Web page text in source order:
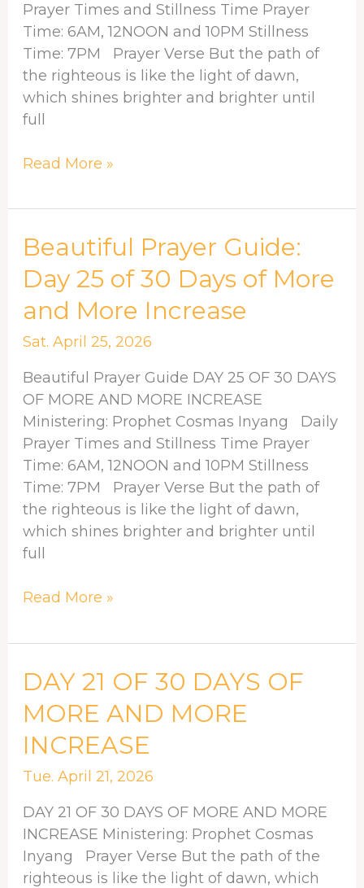
Prayer Times and Stillness Time Prayer
Time: 6AM, 12NOON and 10PM Stillness
Time: 7PM Prayer Verse But the path of
the righteous is like the light of dawn,
which shines brighter and brighter until
full
more
and
more
increase
Read More »
Beautiful Prayer Guide:
Day 25 of 30 Days of More
and More Increase
Sat. April 25, 2026
Beautiful Prayer Guide DAY 25 OF 30 DAYS
OF MORE AND MORE INCREASE
Ministering: Prophet Cosmas Inyang Daily
Prayer Times and Stillness Time Prayer
Time: 6AM, 12NOON and 10PM Stillness
Time: 7PM Prayer Verse But the path of
the righteous is like the light of dawn,
which shines brighter and brighter until
full
Beautiful
Guide:
Day
of
30
Days
of
More
and
More
Increase
Read More »
DAY 21 OF 30 DAYS OF
MORE AND MORE
INCREASE
Tue. April 21, 2026
DAY 21 OF 30 DAYS OF MORE AND MORE
INCREASE Ministering: Prophet Cosmas
Inyang Prayer Verse But the path of the
righteous is like the light of dawn, which
DAY
OF
30
OF
MORE
AND
MORE
INCREASE